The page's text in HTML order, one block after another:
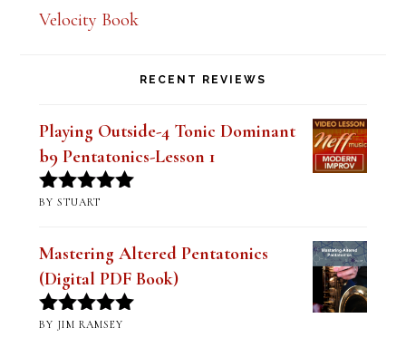
Velocity Book
RECENT REVIEWS
Playing Outside-4 Tonic Dominant
b9 Pentatonics-Lesson 1
Rated5out
BY STUART
Mastering Altered Pentatonics
(Digital PDF Book)
Rated5out
BY JIM RAMSEY